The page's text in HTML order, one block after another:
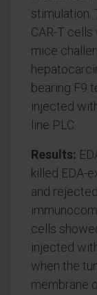
stimulation.
CAR-T
mice
bearing F9
injected
line PLC.
Results:
killed EDA-
and
cells
injected
when the
membrane